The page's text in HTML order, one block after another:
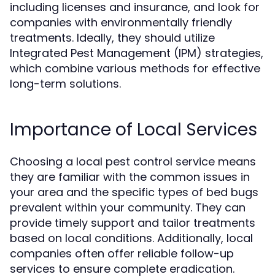
including licenses and insurance, and look for
companies with environmentally friendly
treatments. Ideally, they should utilize
Integrated Pest Management (IPM) strategies,
which combine various methods for effective
long-term solutions.
Importance of Local Services
Choosing a local pest control service means
they are familiar with the common issues in
your area and the specific types of bed bugs
prevalent within your community. They can
provide timely support and tailor treatments
based on local conditions. Additionally, local
companies often offer reliable follow-up
services to ensure complete eradication.